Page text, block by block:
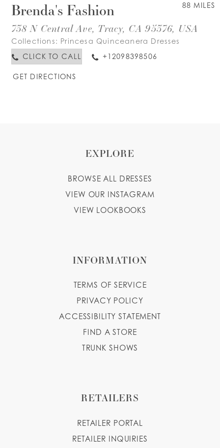
88 MILES
Brenda's Fashion
738 N Central Ave, Tracy, CA 95376, USA
Collections: Princesa Quinceanera Dresses
CLICK TO CALL
+12098398506
GET DIRECTIONS
EXPLORE
BROWSE ALL DRESSES
VIEW OUR INSTAGRAM
VIEW LOOKBOOKS
INFORMATION
TERMS OF SERVICE
PRIVACY POLICY
ACCESSIBILITY STATEMENT
FIND A STORE
TRUNK SHOWS
RETAILERS
RETAILER PORTAL
RETAILER INQUIRIES